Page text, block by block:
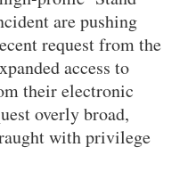
are pushing
request from the
access to
their electronic
overly broad,
with privilege